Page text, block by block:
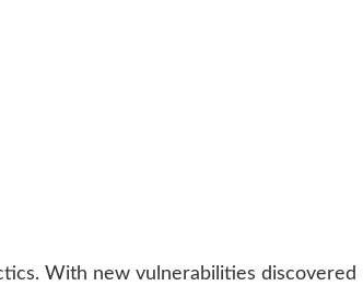
With new vulnerabilities discovered